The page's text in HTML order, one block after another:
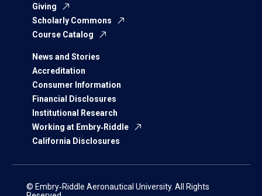
Giving
Scholarly Commons
Course Catalog
News and Stories
Accreditation
Consumer Information
Financial Disclosures
Institutional Research
Working at Embry‑Riddle
California Disclosures
© Embry‑Riddle Aeronautical University. All Rights